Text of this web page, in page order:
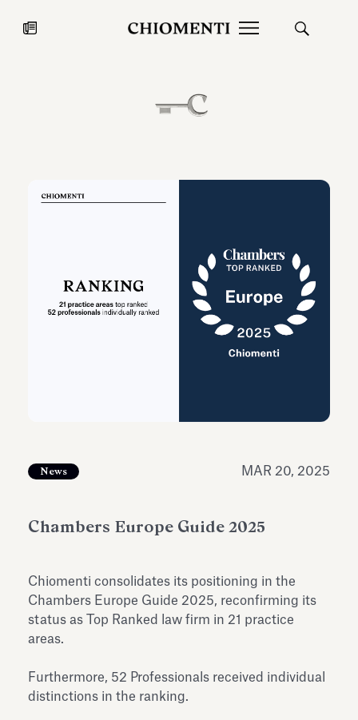
JUL 27, 2026
Fondazione Torlonia inaugurates
the Marmora Romana exhibition,
expanding Villa Albani Torlonia’s
Chiomenti
2026
News MAR 20, 2025
Chambers Europe Guide 2025
Chiomenti consolidates its positioning in the
Chambers Europe Guide 2025, reconfirming its
status as Top Ranked law firm in 21 practice
areas.
Furthermore, 52 Professionals received individual
distinctions in the ranking.